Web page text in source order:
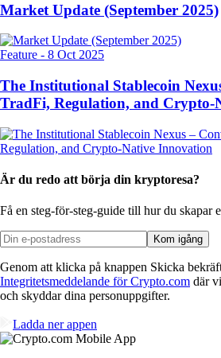
Market Update (September 2025)
Feature - 8 Oct 2025
The Institutional Stablecoin
TradFi, Regulation, and Crypto-
Är du redo att börja din kryptoresa?
Få en steg-för-steg-guide till hur du skapar
Kom igång
Genom att klicka på knappen Skicka
Integritetsmeddelande för Crypto.com där
och skyddar dina personuppgifter.
Ladda ner appen